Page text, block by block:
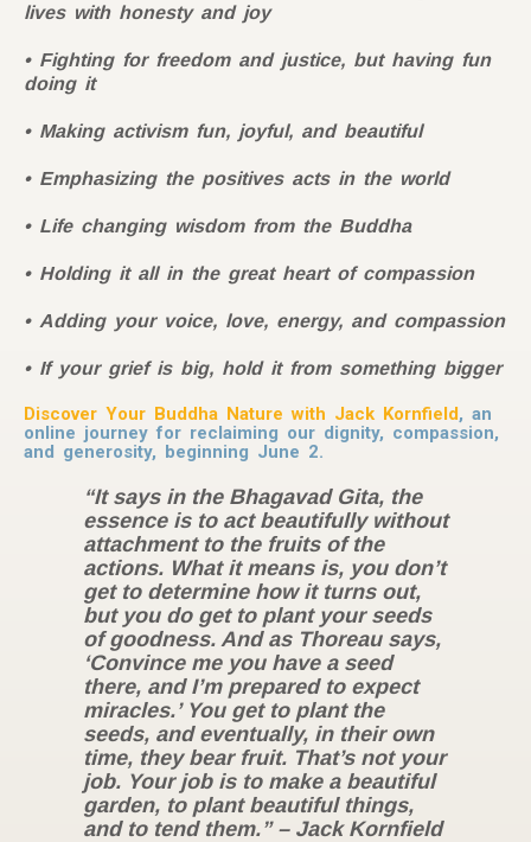
lives with honesty and joy
Fighting for freedom and justice, but having fun
doing it
Making activism fun, joyful, and beautiful
Emphasizing the positives acts in the world
Life changing wisdom from the Buddha
Holding it all in the great heart of compassion
Adding your voice, love, energy, and compassion
If your grief is big, hold it from something bigger
Discover Your Buddha Nature with Jack Kornfield, an
online journey for reclaiming our dignity, compassion,
and generosity, beginning June 2.
“It says in the Bhagavad Gita, the
essence is to act beautifully without
attachment to the fruits of the
actions. What it means is, you don’t
get to determine how it turns out,
but you do get to plant your seeds
of goodness. And as Thoreau says,
‘Convince me you have a seed
there, and I’m prepared to expect
miracles.’ You get to plant the
seeds, and eventually, in their own
time, they bear fruit. That’s not your
job. Your job is to make a beautiful
garden, to plant beautiful things,
and to tend them.” – Jack Kornfield